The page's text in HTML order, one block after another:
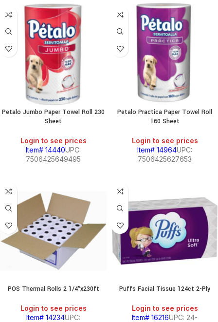
Petalo Jumbo Paper Towel Roll 230
Sheet
Login to see prices
Item# 14440UPC:
7506425649495
Petalo Practica Paper Towel Roll
160 Sheet
Login to see prices
Item# 14964UPC:
7506425627653
POS Thermal Rolls 2 1/4″x230ft
Login to see prices
Item# 14234UPC:
Puffs Facial Tissue 124ct 2-Ply
Login to see prices
Item# 16216UPC: 24-